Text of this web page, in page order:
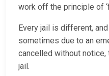
work off the principle of
Every jail is different,
sometimes due to an
cancelled without notice,
jail.